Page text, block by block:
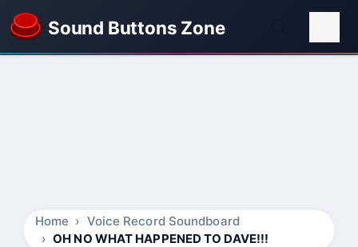
Sound Buttons Zone
Home
Voice Record Soundboard
OH NO WHAT HAPPENED TO DAVE!!!